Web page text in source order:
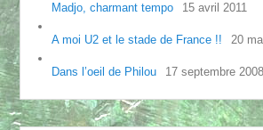
Madjo, charmant tempo 15 avril 2011
A moi U2 et le stade de France !! 20
Dans l’oeil de Philou 17 septembre 2008